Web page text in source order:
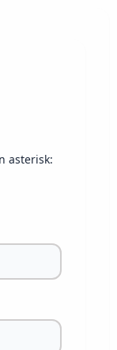
asterisk: